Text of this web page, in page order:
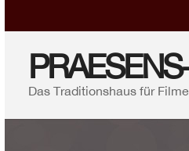
Das Traditionshaus für Filme